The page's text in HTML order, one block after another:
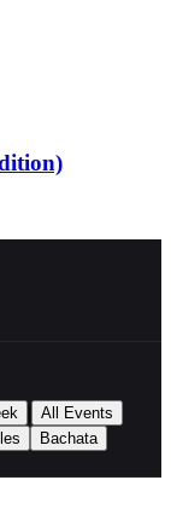
All Events
Bachata